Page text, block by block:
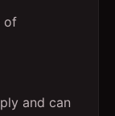
of
and can